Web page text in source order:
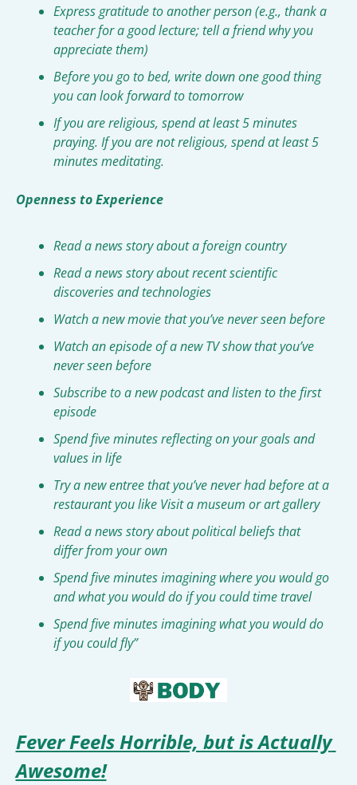
Express gratitude to another person (e.g., thank a
teacher for a good lecture; tell a friend why you
appreciate them)
Before you go to bed, write down one good thing
you can look forward to tomorrow
If you are religious, spend at least 5 minutes
praying. If you are not religious, spend at least 5
minutes meditating.
Openness to Experience
Read a news story about a foreign country
Read a news story about recent scientific
discoveries and technologies
Watch a new movie that you’ve never seen before
Watch an episode of a new TV show that you’ve
never seen before
Subscribe to a new podcast and listen to the first
episode
Spend five minutes reflecting on your goals and
values in life
Try a new entree that you’ve never had before at a
restaurant you like Visit a museum or art gallery
Read a news story about political beliefs that
differ from your own
Spend five minutes imagining where you would go
and what you would do if you could time travel
Spend five minutes imagining what you would do
if you could fly”
Fever Feels Horrible, but is Actually
Awesome!